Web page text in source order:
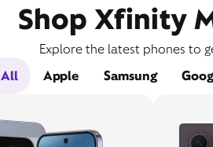
Shop Xfinity
Explore the latest phones to
All
Apple Samsung